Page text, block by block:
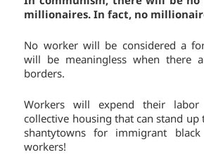
millionaires. In fact, no
No worker will be considered a
will be meaningless when there
borders.
Workers will expend their labor
collective housing that can stand up
shantytowns for immigrant
workers!